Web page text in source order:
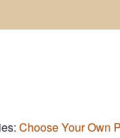
Choose Your Own